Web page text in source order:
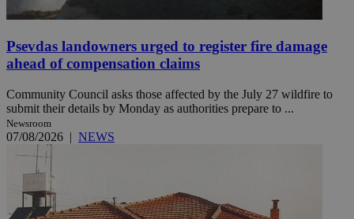
Psevdas landowners urged to register fire damage
ahead of compensation claims
Community Council asks those affected by the July 27 wildfire to
submit their details by Monday as authorities prepare to ...
Newsroom
07/08/2026 | NEWS